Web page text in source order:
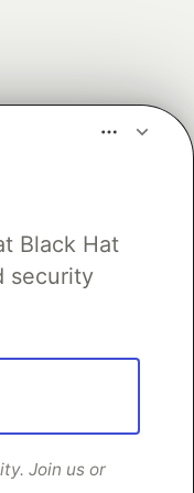
Black Hat
security
Join us or
Database